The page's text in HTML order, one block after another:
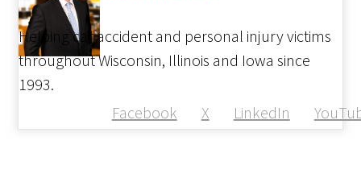
Facebook X LinkedIn
Helping car accident and personal injury victims
throughout Wisconsin, Illinois and Iowa since
1993.